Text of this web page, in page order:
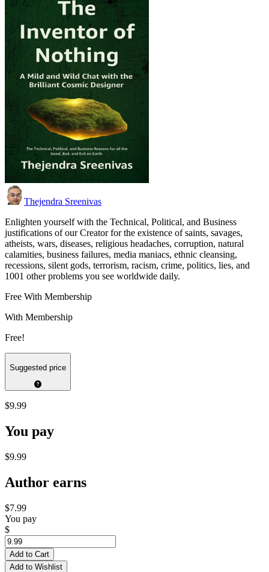
Thejendra Sreenivas
Enlighten yourself with the Technical, Political, and Business
justifications of our Creator for the existence of saints, savages,
atheists, wars, diseases, religious headaches, corruption, natural
calamities, business failures, media maniacs, ethnic cleansing,
recessions, silent gods, terrorism, racism, crime, politics, lies, and
1001 other problems you see worldwide daily.
Free With Membership
With Membership
Free!
Suggested price
$9.99
You pay
$9.99
Author earns
$7.99
You pay
$
Add to Cart
Add to Wishlist